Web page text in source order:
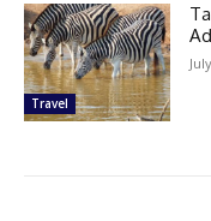
Travel